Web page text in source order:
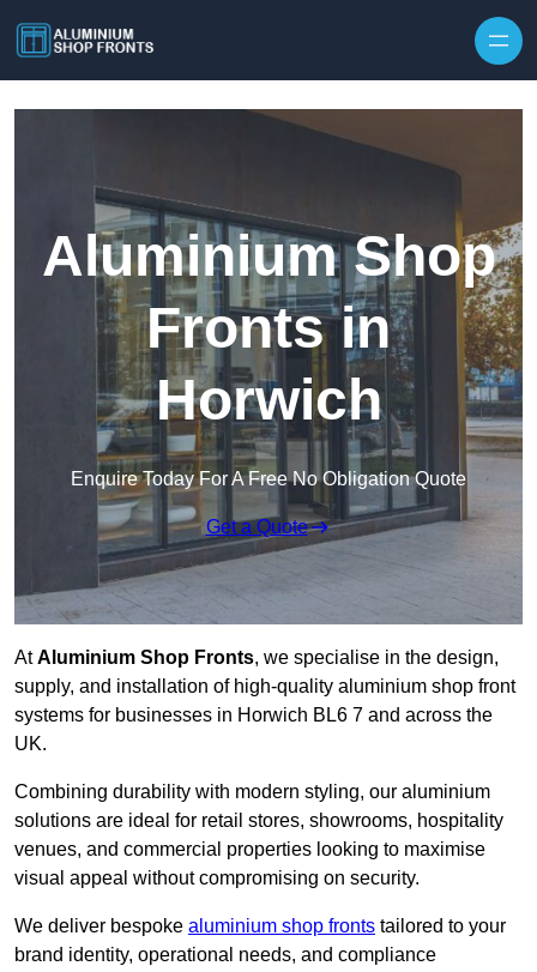
Aluminium Shop
Fronts in
Horwich
Enquire Today For A Free No Obligation Quote
Get a Quote
AtAluminium Shop Fronts, we specialise in the design,
supply, and installation of high-quality aluminium shop front
systems for businesses in Horwich BL6 7 and across the
UK.
Combining durability with modern styling, our aluminium
solutions are ideal for retail stores, showrooms, hospitality
venues, and commercial properties looking to maximise
visual appeal without compromising on security.
We deliver bespoke aluminium shop fronts tailored to your
brand identity, operational needs, and compliance